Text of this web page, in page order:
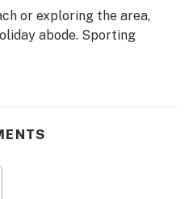
or exploring the area,
abode. Sporting
new couch, brand new LVP
you'll feel right at
WiFi, an outside shower, a